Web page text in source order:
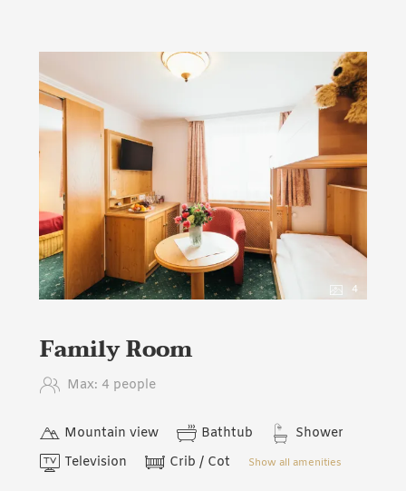
4
Family Room
Max: 4 people
Mountain view Bathtub
Shower
Television
Crib / Cot Show all amenities